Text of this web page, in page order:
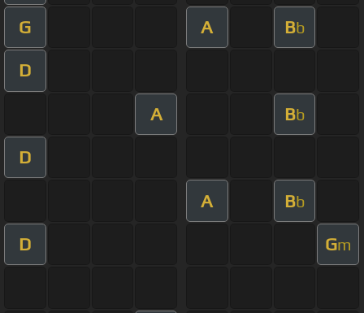
G A Bb
D
A Bb
D
A Bb
D Gm